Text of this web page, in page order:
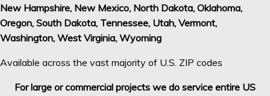
New Hampshire, New Mexico, North Dakota, Oklahoma,
Oregon, South Dakota, Tennessee, Utah, Vermont,
Washington, West Virginia, Wyoming
Available across the vast majority of U.S. ZIP codes
For large or commercial projects we do service entire US